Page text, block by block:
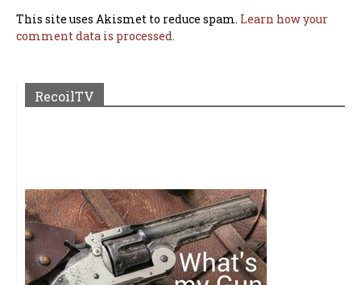
This site uses Akismet to reduce spam. Learn how your
comment data is processed.
RecoilTV